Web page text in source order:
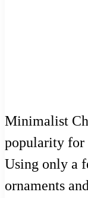
Minimalist
popularity for
Using only a
ornaments